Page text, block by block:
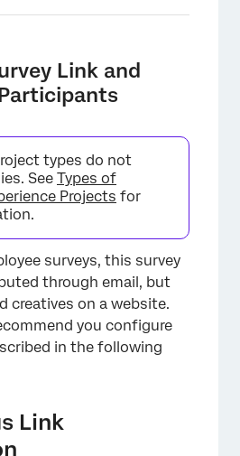
×
Link and
types do not
See Types of
Projects for
surveys, this survey
through email, but
creatives on a website.
you configure
in the following
Link